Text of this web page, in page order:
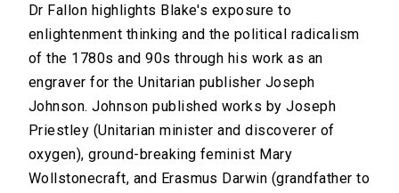
Dr Fallon highlights Blake's exposure to
enlightenment thinking and the political radicalism
of the 1780s and 90s through his work as an
engraver for the Unitarian publisher Joseph
Johnson. Johnson published works by Joseph
Priestley (Unitarian minister and discoverer of
oxygen), ground-breaking feminist Mary
Wollstonecraft, and Erasmus Darwin (grandfather to